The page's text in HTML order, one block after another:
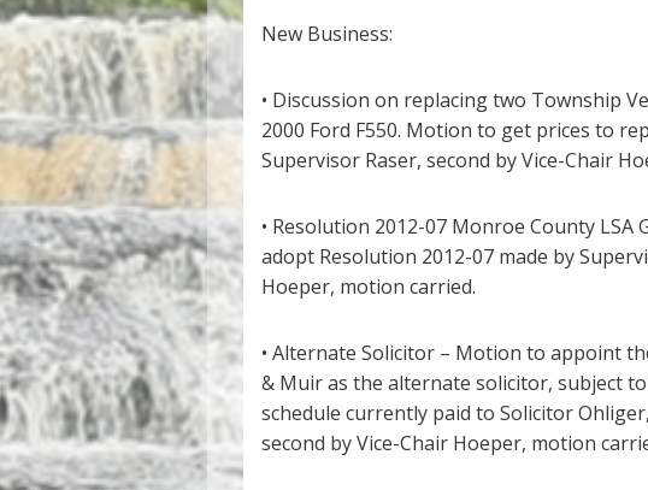
New Business:
• Discussion on replacing two Township
2000 Ford F550. Motion to get prices to
Supervisor Raser, second by Vice-Chair
• Resolution 2012-07 Monroe County
adopt Resolution 2012-07 made by
Hoeper, motion carried.
• Alternate Solicitor – Motion to appoint
& Muir as the alternate solicitor, subject
schedule currently paid to Solicitor
second by Vice-Chair Hoeper, motion